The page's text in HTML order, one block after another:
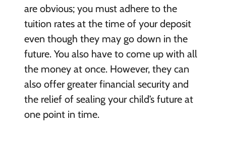
are obvious; you must adhere to the
tuition rates at the time of your deposit
even though they may go down in the
future. You also have to come up with all
the money at once. However, they can
also offer greater financial security and
the relief of sealing your child’s future at
one point in time.